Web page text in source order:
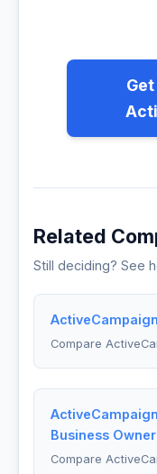
Related
Still deciding? See
Compare
Business
Compare